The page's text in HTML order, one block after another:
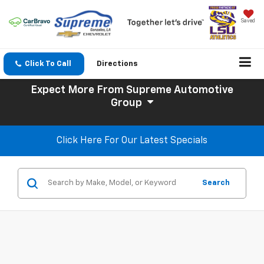
Saved
Click To Call Directions
Expect More From Supreme Automotive
Group
Click Here For Our Latest Specials
Search